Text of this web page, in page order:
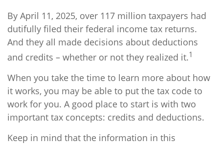
By April 11, 2025, over 117 million taxpayers had
dutifully filed their federal income tax returns.
And they all made decisions about deductions
and credits – whether or not they realized it.1
When you take the time to learn more about how
it works, you may be able to put the tax code to
work for you. A good place to start is with two
important tax concepts: credits and deductions.
Keep in mind that the information in this